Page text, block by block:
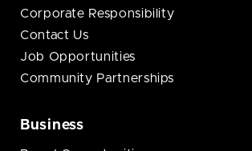
Corporate Responsibility
Contact Us
Job Opportunities
Community Partnerships
Business